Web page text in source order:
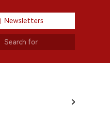
Newsletters